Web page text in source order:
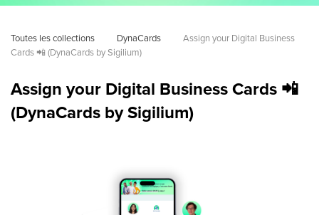
Toutes les collections DynaCards
Assign your Digital Business
Cards 📲 (DynaCards by Sigilium)
Assign your Digital Business Cards 📲
(DynaCards by Sigilium)